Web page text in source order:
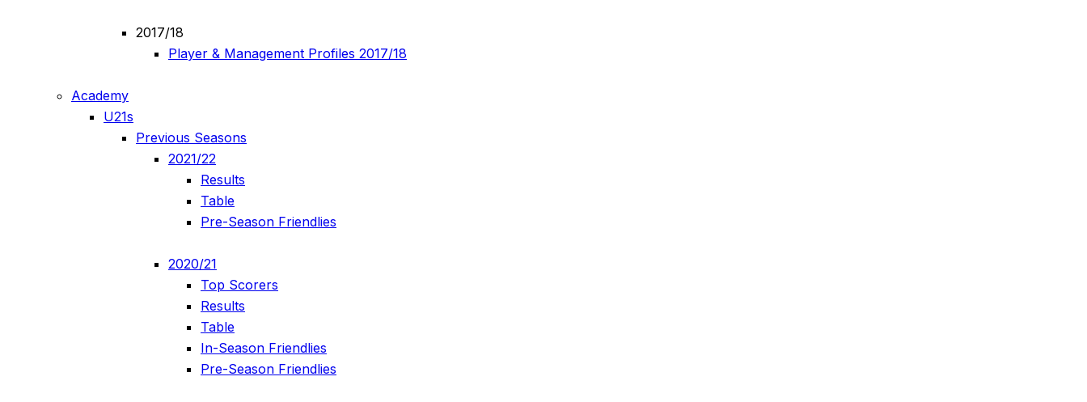
2017/18
Player & Management Profiles 2017/18
Academy
U21s
Previous Seasons
2021/22
Results
Table
Pre-Season Friendlies
2020/21
Top Scorers
Results
Table
In-Season Friendlies
Pre-Season Friendlies